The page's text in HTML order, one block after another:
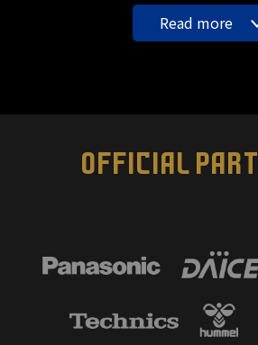
Read more
OFFICIAL